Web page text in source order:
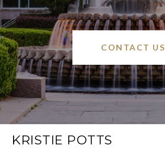
CONTACT US
KRISTIE POTTS